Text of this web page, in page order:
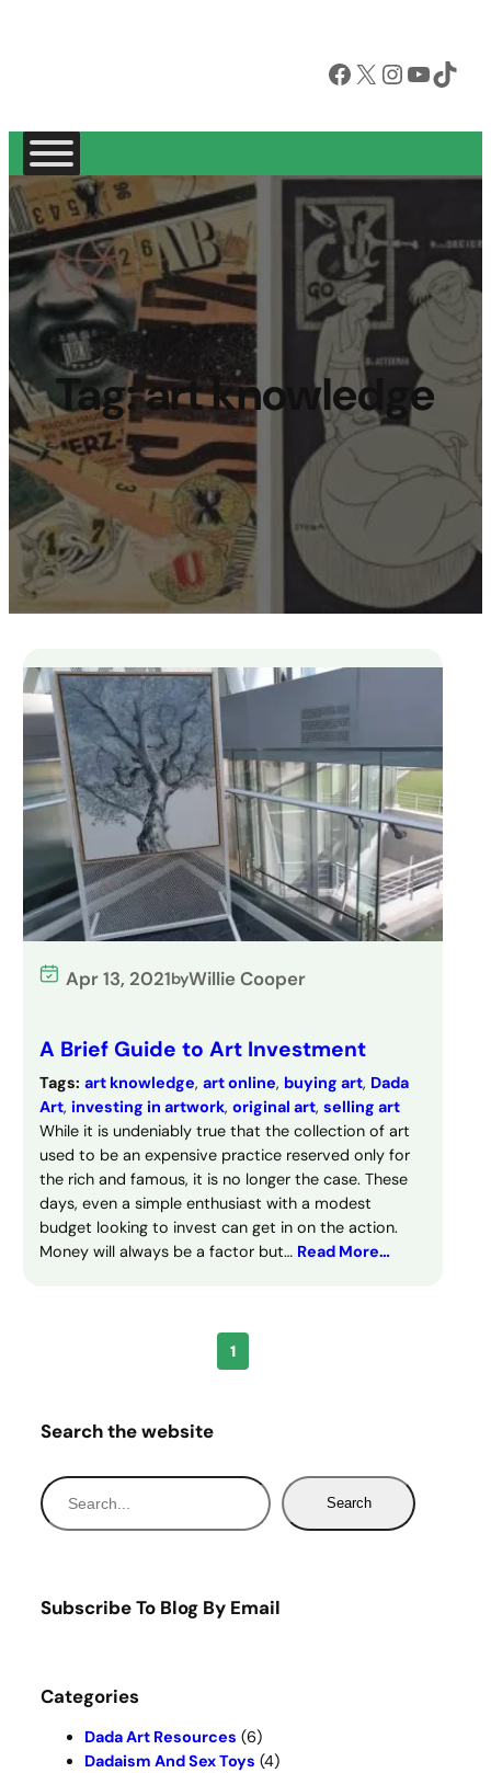
Facebook X InstagramYouTube TikTok
Tag:art knowledge
Apr 13, 2021byWillie Cooper
A Brief Guide to Art Investment
Tags: art knowledge, art online, buying art, Dada
Art, investing in artwork, original art, selling art
While it is undeniably true that the collection of art
used to be an expensive practice reserved only for
the rich and famous, it is no longer the case. These
days, even a simple enthusiast with a modest
budget looking to invest can get in on the action.
Money will always be a factor but… Read More…
1
Search the website
S
e
c
Search
Subscribe To Blog By Email
Categories
Dada Art Resources (6)
Dadaism And Sex Toys (4)